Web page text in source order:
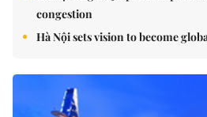
congestion
Hà Nội sets vision to become